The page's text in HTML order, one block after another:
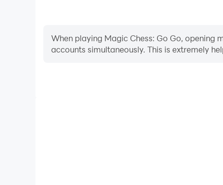
When playing Magic Chess: Go Go,
accounts simultaneously. This is extremely